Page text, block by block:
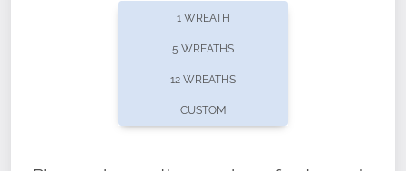
offers recurring sponsorships? You can choose how
1 WREATH
5 WREATHS
12 WREATHS
CUSTOM